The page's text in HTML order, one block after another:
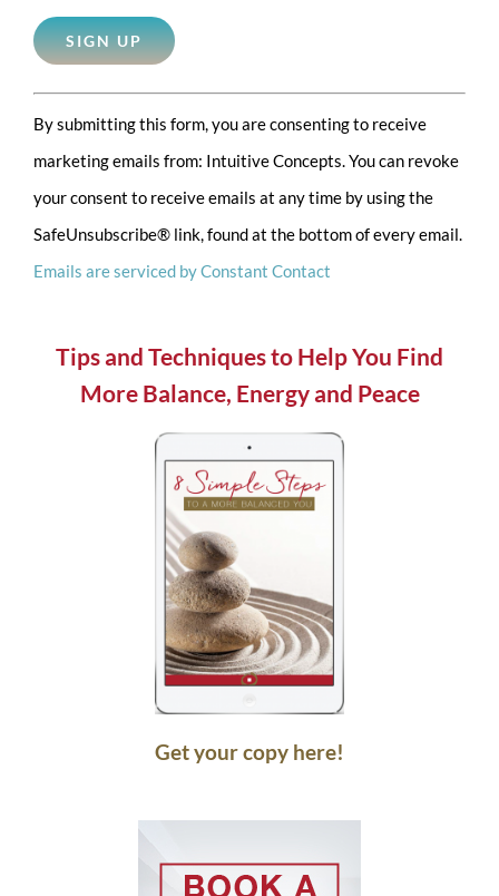
Constant
Contact
Use.
Please
leave
this
blank.
By submitting this form, you are consenting to receive
marketing emails from: Intuitive Concepts. You can revoke
your consent to receive emails at any time by using the
SafeUnsubscribe® link, found at the bottom of every email.
Emails are serviced by Constant Contact
Tips and Techniques to Help You Find
More Balance, Energy and Peace
Get your copy here!